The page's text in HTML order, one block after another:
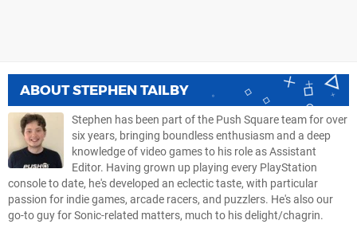
ABOUTSTEPHEN TAILBY
Stephen has been part of the Push Square team for over
six years, bringing boundless enthusiasm and a deep
knowledge of video games to his role as Assistant
Editor. Having grown up playing every PlayStation
console to date, he's developed an eclectic taste, with particular
passion for indie games, arcade racers, and puzzlers. He's also our
go-to guy for Sonic-related matters, much to his delight/chagrin.